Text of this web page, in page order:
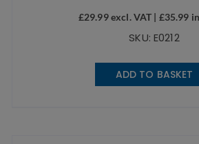
£29.99excl. VAT | £35.99
SKU: E0212
ADD TO BASKET